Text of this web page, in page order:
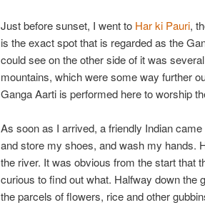
Just before sunset, I went to Har ki Pauri,
is the exact spot that is regarded as the
could see on the other side of it was
mountains, which were some way further
Ganga Aarti is performed here to worship
As soon as I arrived, a friendly Indian
and store my shoes, and wash my hands.
the river. It was obvious from the start that
curious to find out what. Halfway down the
the parcels of flowers, rice and other